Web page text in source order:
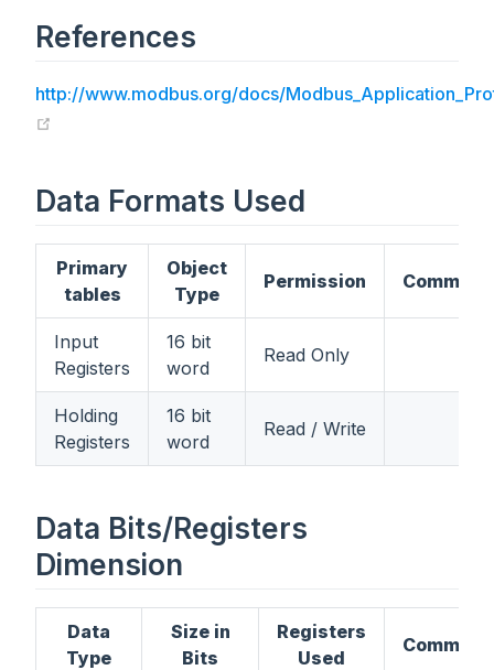
References
http://www.modbus.org/docs/
Data Formats Used
Primary
tables
Object
Type
Permission Comment
Input
Registers
16 bit
word
Read Only
Holding
Registers
16 bit
word
Read / Write
Data Bits/Registers
Dimension
Data
Type
Size in
Bits
Registers
Used
Comment